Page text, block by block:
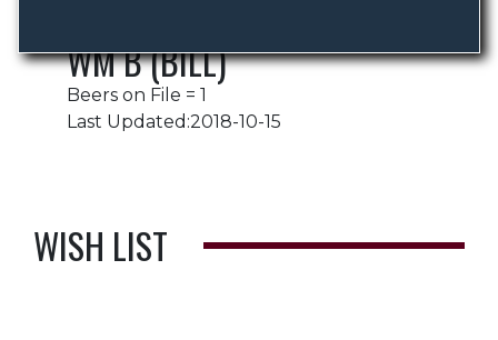
WM B (BILL)
Beers on File = 1
Last Updated:2018-10-15
WISH LIST